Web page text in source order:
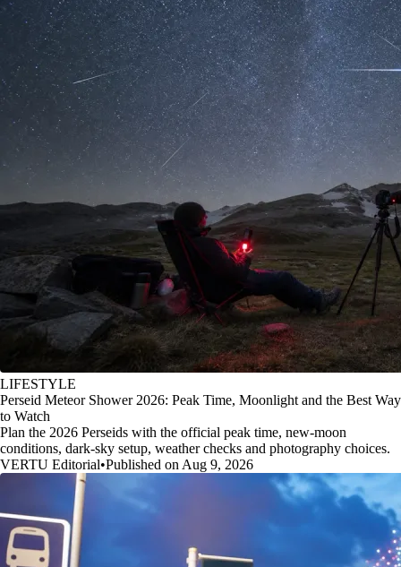
LIFESTYLE
Perseid Meteor Shower 2026: Peak Time, Moonlight and the Best Way
to Watch
Plan the 2026 Perseids with the official peak time, new-moon
conditions, dark-sky setup, weather checks and photography choices.
VERTU Editorial•Published on Aug 9, 2026